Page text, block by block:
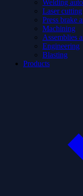
Welding
Laser cutting
Press brake
Machining
Assemblies
Engineering
Blasting
Products